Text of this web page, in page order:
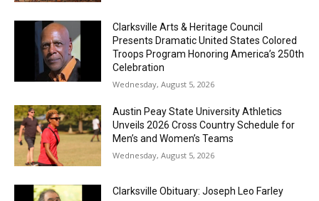
Clarksville Arts & Heritage Council
Presents Dramatic United States Colored
Troops Program Honoring America’s 250th
Celebration
Wednesday, August 5, 2026
Austin Peay State University Athletics
Unveils 2026 Cross Country Schedule for
Men’s and Women’s Teams
Wednesday, August 5, 2026
Clarksville Obituary: Joseph Leo Farley